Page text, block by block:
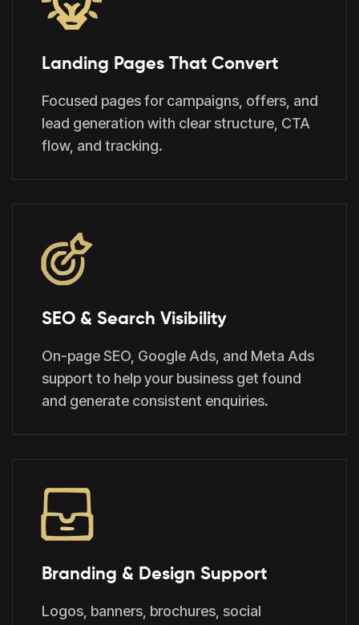
Landing Pages That Convert
Focused pages for campaigns, offers, and
lead generation with clear structure, CTA
flow, and tracking.
SEO & Search Visibility
On-page SEO, Google Ads, and Meta Ads
support to help your business get found
and generate consistent enquiries.
Branding & Design Support
Logos, banners, brochures, social